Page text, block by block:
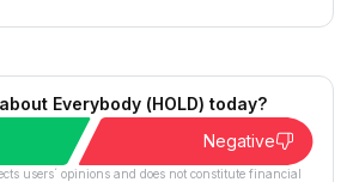
Everybody (HOLD) today?
Negative
users´ opinions and does not constitute financial